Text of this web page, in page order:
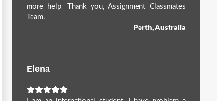
more help. Thank you, Assignment Classmates
Team.
Perth, Australia
Elena